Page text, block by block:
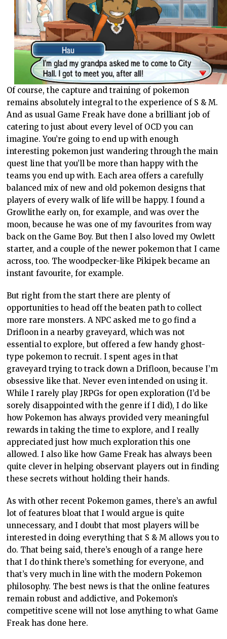
Of course, the capture and training of pokemon
remains absolutely integral to the experience of S & M.
And as usual Game Freak have done a brilliant job of
catering to just about every level of OCD you can
imagine. You’re going to end up with enough
interesting pokemon just wandering through the main
quest line that you’ll be more than happy with the
teams you end up with. Each area offers a carefully
balanced mix of new and old pokemon designs that
players of every walk of life will be happy. I found a
Growlithe early on, for example, and was over the
moon, because he was one of my favourites from way
back on the Game Boy. But then I also loved my Owlett
starter, and a couple of the newer pokemon that I came
across, too. The woodpecker-like Pikipek became an
instant favourite, for example.
But right from the start there are plenty of
opportunities to head off the beaten path to collect
more rare monsters. A NPC asked me to go find a
Drifloon in a nearby graveyard, which was not
essential to explore, but offered a few handy ghost-
type pokemon to recruit. I spent ages in that
graveyard trying to track down a Drifloon, because I’m
obsessive like that. Never even intended on using it.
While I rarely play JRPGs for open exploration (I’d be
sorely disappointed with the genre if I did), I do like
how Pokemon has always provided very meaningful
rewards in taking the time to explore, and I really
appreciated just how much exploration this one
allowed. I also like how Game Freak has always been
quite clever in helping observant players out in finding
these secrets without holding their hands.
As with other recent Pokemon games, there’s an awful
lot of features bloat that I would argue is quite
unnecessary, and I doubt that most players will be
interested in doing everything that S & M allows you to
do. That being said, there’s enough of a range here
that I do think there’s something for everyone, and
that’s very much in line with the modern Pokemon
philosophy. The best news is that the online features
remain robust and addictive, and Pokemon’s
competitive scene will not lose anything to what Game
Freak has done here.